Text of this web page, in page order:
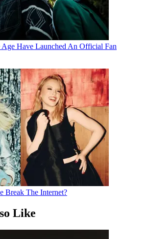
Age Have Launched An Official Fan
Break The Internet?
Like